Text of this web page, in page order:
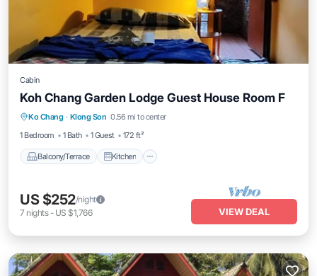
Cabin
Koh Chang Garden Lodge Guest House Room F
Ko Chang · Klong Son 0.56 mi to center
1 Bedroom
1 Bath 1 Guest 172 ft²
Balcony/Terrace Kitchen
Balcony/Terrace Kitchen
Internet
Child Friendly
US $252/night
7 nights- US $1,766 VIEW DEAL